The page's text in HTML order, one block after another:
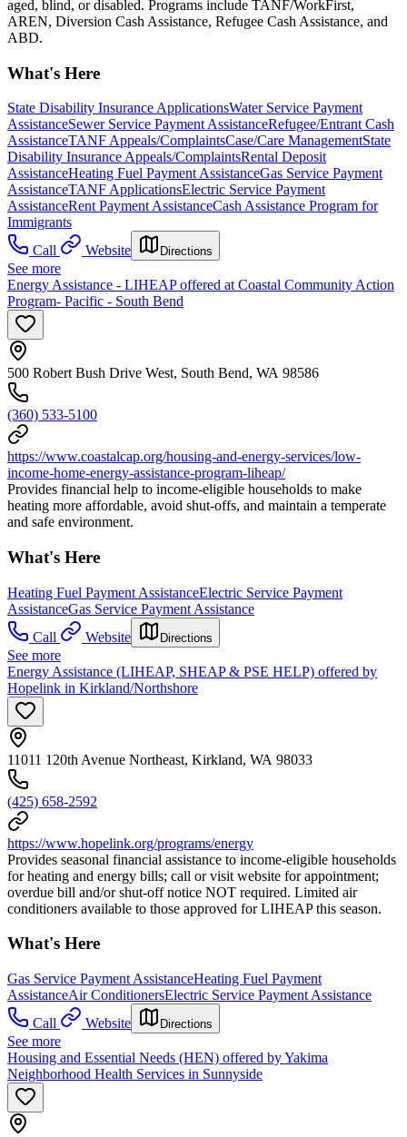
aged, blind, or disabled. Programs include TANF/WorkFirst,
AREN, Diversion Cash Assistance, Refugee Cash Assistance, and
ABD.
What's Here
State Disability Insurance ApplicationsWater Service Payment
AssistanceSewer Service Payment AssistanceRefugee/Entrant Cash
AssistanceTANF Appeals/ComplaintsCase/Care ManagementState
Disability Insurance Appeals/ComplaintsRental Deposit
AssistanceHeating Fuel Payment AssistanceGas Service Payment
AssistanceTANF ApplicationsElectric Service Payment
AssistanceRent Payment AssistanceCash Assistance Program for
Immigrants
Call
Website Directions
See more
Energy Assistance - LIHEAP offered at Coastal Community Action
Program- Pacific - South Bend
500 Robert Bush Drive West, South Bend, WA 98586
(360) 533-5100
https://www.coastalcap.org/housing-and-energy-services/low-
income-home-energy-assistance-program-liheap/
Provides financial help to income-eligible households to make
heating more affordable, avoid shut-offs, and maintain a temperate
and safe environment.
What's Here
Heating Fuel Payment AssistanceElectric Service Payment
AssistanceGas Service Payment Assistance
Call
Website Directions
See more
Energy Assistance (LIHEAP, SHEAP & PSE HELP) offered by
Hopelink in Kirkland/Northshore
11011 120th Avenue Northeast, Kirkland, WA 98033
(425) 658-2592
https://www.hopelink.org/programs/energy
Provides seasonal financial assistance to income-eligible households
for heating and energy bills; call or visit website for appointment;
overdue bill and/or shut-off notice NOT required. Limited air
conditioners available to those approved for LIHEAP this season.
What's Here
Gas Service Payment AssistanceHeating Fuel Payment
AssistanceAir ConditionersElectric Service Payment Assistance
Call
Website Directions
See more
Housing and Essential Needs (HEN) offered by Yakima
Neighborhood Health Services in Sunnyside